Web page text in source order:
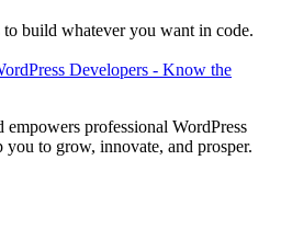
build whatever you want in code.
professional WordPress
to grow, innovate, and prosper.